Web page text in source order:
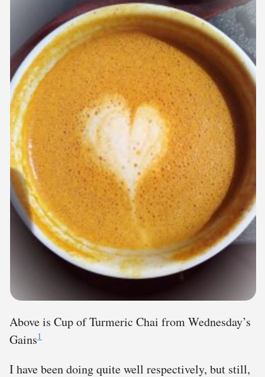
Above is Cup of Turmeric Chai from Wednesday’s
Gains1
I have been doing quite well respectively, but still,